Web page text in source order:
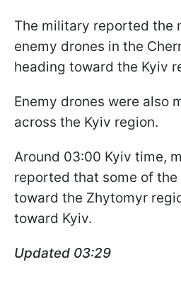
The military reported the
enemy drones in the
heading toward the Kyiv
Enemy drones were also
across the Kyiv region.
Around 03:00 Kyiv time,
reported that some of
toward the Zhytomyr
toward Kyiv.
Updated 03:29